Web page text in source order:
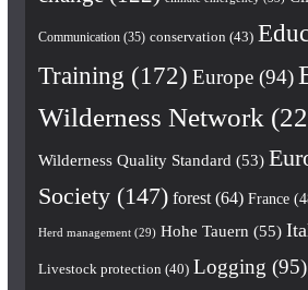
Communication(35) conservation (43)
Training (172) Europe(94)
Wilderness Network
Wilderness Quality Standard (53)
Society(147) forest(64) France
Herd management(29) Hohe Tauern (55)
Livestock protection (40) Logging (95)